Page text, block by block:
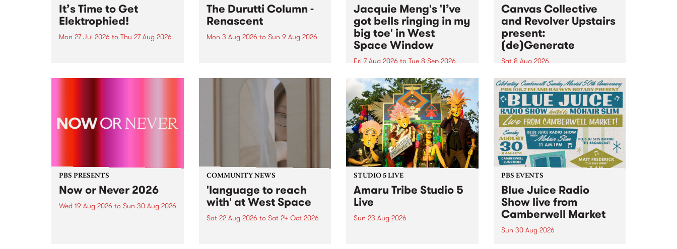
It’s Time to Get
Elektrophied!
Mon 27 Jul 2026 to Thu 27 Aug 2026
the PBS airwaves. Elektrosophy
The Durutti Column -
Renascent
Mon 3 Aug 2026 to Sun 9 Aug 2026
legendary Manchester outfit The
Jacquie Meng's 'I’ve
got bells ringing in my
big toe' in West
Space Window
Fri 7 Aug 2026 to Tue 8 Sep 2026
I’ve got bells ringing in my big
toe is a new project by artist
Jacquie Meng in the West Space
Window , in the Perry Street
building of Collingwood Yards .
I’ve got bells ringing...
Canvas Collective
and Revolver Upstairs
present:
(de)Generate
Sat 8 Aug 2026
Canvas Collective and Revolver
Upstairs Arts come together for
(de)Generate , a one-night
exhibition supporting deviants
and artists alike on August 8
2026. This anti-doomscrolling
takeover brings together
degenerates, creatives, gremlins
and musicians for a...
PBS PRESENTS
Now or Never 2026
Wed 19 Aug 2026 to Sun 30 Aug 2026
COMMUNITY NEWS
'language to reach
with' at West Space
Sat 22 Aug 2026 to Sat 24 Oct 2026
STUDIO 5 LIVE
Amaru Tribe Studio 5
Live
Sun 23 Aug 2026
PBS EVENTS
Blue Juice Radio
Show live from
Camberwell Market
Sun 30 Aug 2026